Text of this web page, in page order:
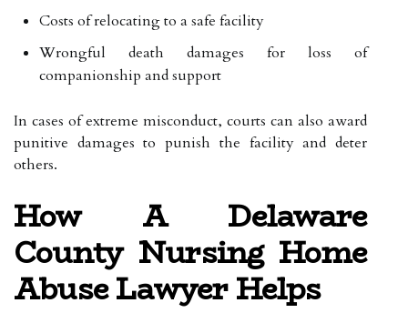
Costs of relocating to a safe facility
Wrongful death damages for loss of
companionship and support
In cases of extreme misconduct, courts can also award
punitive damages to punish the facility and deter
others.
How A Delaware
County Nursing Home
Abuse Lawyer Helps